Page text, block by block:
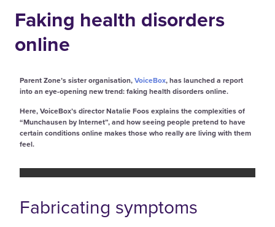
Faking health disorders
online
Parent Zone’s sister organisation,VoiceBox, has launched a report
into an eye-opening new trend: faking health disorders online.
Here, VoiceBox’s director Natalie Foos explains the complexities of
“Munchausen by Internet”, and how seeing people pretend to have
certain conditions online makes those who really are living with them
feel.
Fabricating symptoms